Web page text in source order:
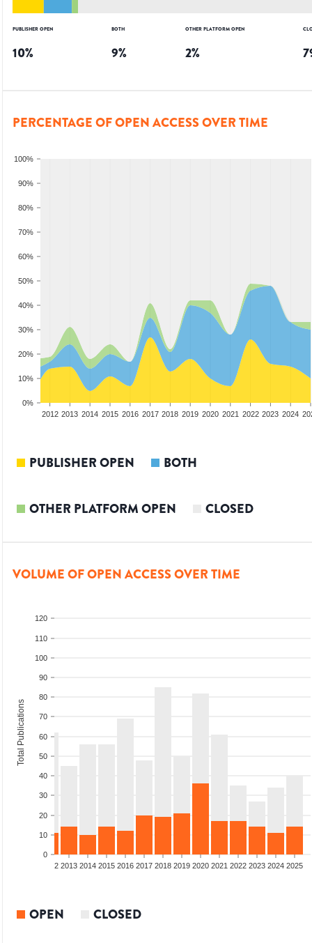
PUBLISHER OPEN
10%
BOTH
9%
OTHER PLATFORM OPEN
2%
PERCENTAGE OF OPEN ACCESS OVER TIME
0%
10%
20%
30%
40%
50%
60%
70%
80%
90%
100%
2012 2013 2014 2015 2016 2017 2018 2019 2020 2021 2022 2023 2024
PUBLISHER OPEN BOTH
OTHER PLATFORM OPEN CLOSED
VOLUME OF OPEN ACCESS OVER TIME
0
10
20
30
40
50
60
70
80
90
100
110
120
Total Publications
2012 2013 2014 2015 2016 2017 2018 2019 2020 2021 2022 2023 2024 2025
OPEN CLOSED